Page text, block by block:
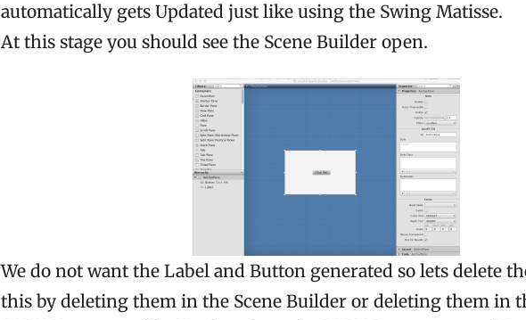
automatically gets Updated just like using the Swing Matisse.
At this stage you should see the Scene Builder open.
We do not want the Label and Button generated so lets delete
this by deleting them in the Scene Builder or deleting them in